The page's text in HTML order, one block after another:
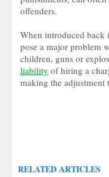
offenders.
When introduced back
pose a major problem
children, guns or
liability of hiring a
making the
RELATED ARTICLES